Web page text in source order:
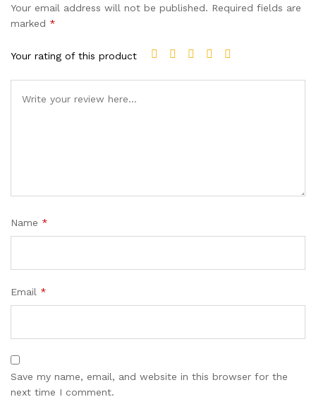
Your email address will not be published. Required fields are
marked *
Your rating of this product
Name *
Email *
Save my name, email, and website in this browser for the
next time I comment.